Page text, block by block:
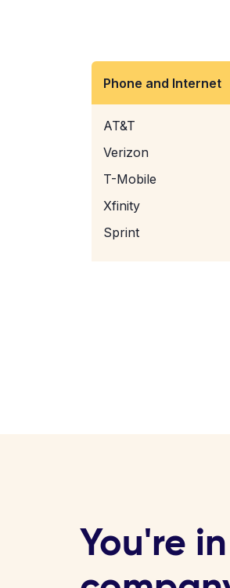
Phone and Internet
AT&T
Verizon
T-Mobile
Xfinity
Sprint
You're